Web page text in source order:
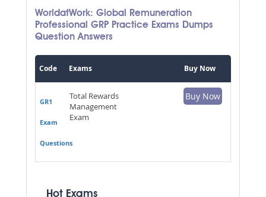
WorldatWork: Global Remuneration
Professional GRP Practice Exams Dumps
Question Answers
Code Exams Buy Now
GR1
Exam
Questions
Total Rewards
Management
Exam
Buy Now
Hot Exams